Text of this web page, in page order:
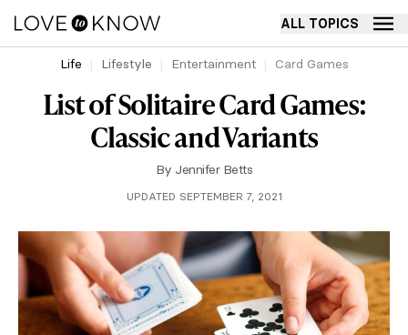
ALL TOPICS
Life Lifestyle Entertainment Card Games
List of Solitaire Card Games:
Classic and Variants
By Jennifer Betts
UPDATED SEPTEMBER 7, 2021